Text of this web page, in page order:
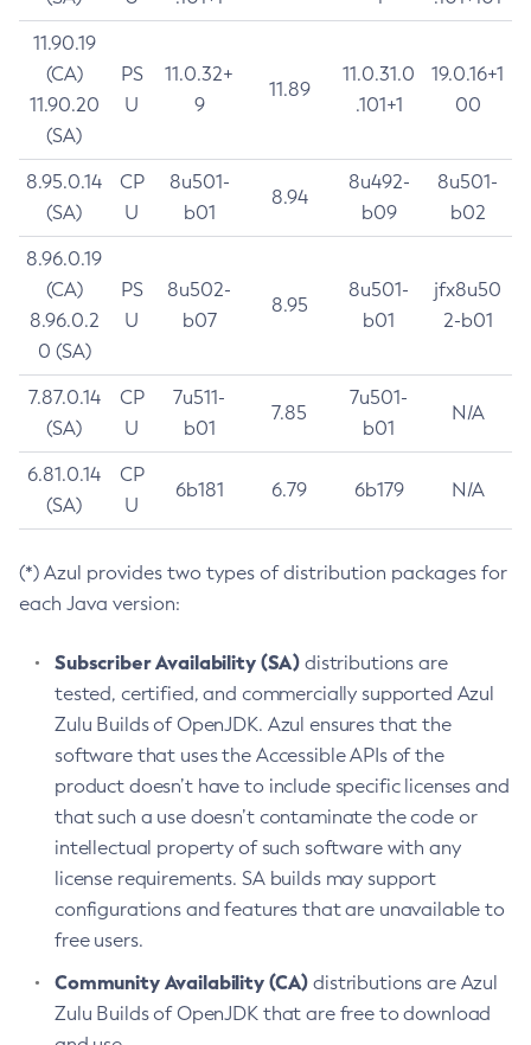
11.90.19
(CA)
11.90.20
(SA)
PS
U
11.0.32+
9
11.89
11.0.31.0
.101+1
19.0.16+1
00
8.95.0.14
(SA)
CP
U
8u501-
b01
8.94
8u492-
b09
8u501-
b02
8.96.0.19
(CA)
8.96.0.2
0 (SA)
PS
U
8u502-
b07
8.95
8u501-
b01
jfx8u50
2-b01
7.87.0.14
(SA)
CP
U
7u511-
b01
7.85
7u501-
b01
N/A
6.81.0.14
(SA)
CP
U
6b181 6.79 6b179 N/A
(*) Azul provides two types of distribution packages for
each Java version:
Subscriber Availability (SA) distributions are
tested, certified, and commercially supported Azul
Zulu Builds of OpenJDK. Azul ensures that the
software that uses the Accessible APIs of the
product doesn’t have to include specific licenses and
that such a use doesn’t contaminate the code or
intellectual property of such software with any
license requirements. SA builds may support
configurations and features that are unavailable to
free users.
Community Availability (CA) distributions are Azul
Zulu Builds of OpenJDK that are free to download